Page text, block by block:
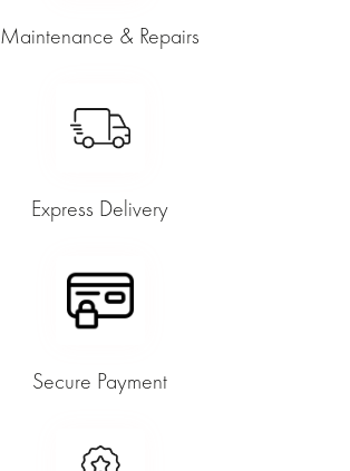
Maintenance & Repairs
Express Delivery
Secure Payment